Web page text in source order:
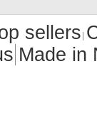
sellers
Made in